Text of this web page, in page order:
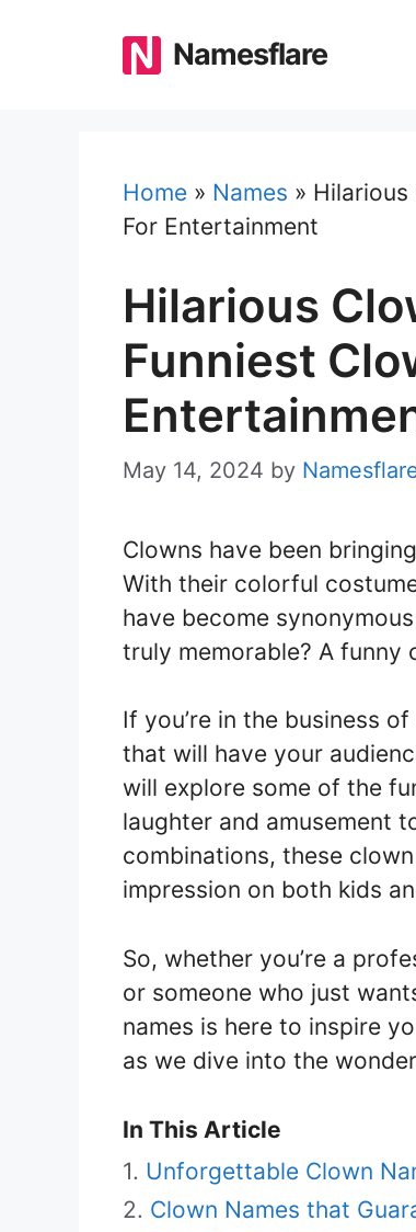
Namesflare
Home » Names » Hilarious
For Entertainment
Hilarious
Funniest
May 14, 2024 by
Clowns have been
With their colorful
have become
truly memorable? A funny
If you’re in the business
that will have your
will explore some of the
laughter and amusement
combinations, these
impression on both kids
So, whether you’re a
or someone who just
names is here to inspire
as we dive into the
In This Article
Unforgettable Clown
Clown Names that